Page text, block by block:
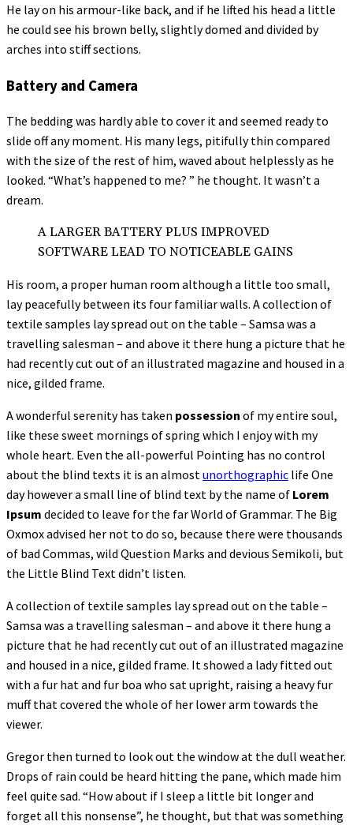
He lay on his armour-like back, and if he lifted his head a little
he could see his brown belly, slightly domed and divided by
arches into stiff sections.
Battery and Camera
The bedding was hardly able to cover it and seemed ready to
slide off any moment. His many legs, pitifully thin compared
with the size of the rest of him, waved about helplessly as he
looked. “What’s happened to me? ” he thought. It wasn’t a
dream.
A LARGER BATTERY PLUS IMPROVED
SOFTWARE LEAD TO NOTICEABLE GAINS
His room, a proper human room although a little too small,
lay peacefully between its four familiar walls. A collection of
textile samples lay spread out on the table – Samsa was a
travelling salesman – and above it there hung a picture that he
had recently cut out of an illustrated magazine and housed in a
nice, gilded frame.
A wonderful serenity has taken possession of my entire soul,
like these sweet mornings of spring which I enjoy with my
whole heart. Even the all-powerful Pointing has no control
about the blind texts it is an almostunorthographic life One
day however a small line of blind text by the name of Lorem
Ipsum decided to leave for the far World of Grammar. The Big
Oxmox advised her not to do so, because there were thousands
of bad Commas, wild Question Marks and devious Semikoli, but
the Little Blind Text didn’t listen.
A collection of textile samples lay spread out on the table –
Samsa was a travelling salesman – and above it there hung a
picture that he had recently cut out of an illustrated magazine
and housed in a nice, gilded frame. It showed a lady fitted out
with a fur hat and fur boa who sat upright, raising a heavy fur
muff that covered the whole of her lower arm towards the
viewer.
Gregor then turned to look out the window at the dull weather.
Drops of rain could be heard hitting the pane, which made him
feel quite sad. “How about if I sleep a little bit longer and
forget all this nonsense”, he thought, but that was something